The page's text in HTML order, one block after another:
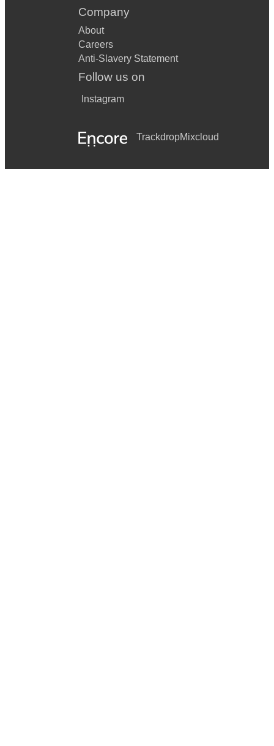
Company
About
Careers
Anti-Slavery Statement
Follow us on
Instagram
TrackdropMixcloud